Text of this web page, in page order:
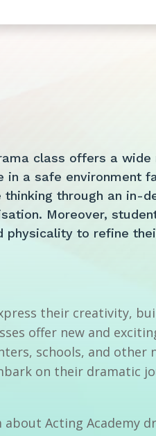
class offers a
a safe environment
through an in-
Moreover,
to refine
their creativity,
offer new and
schools, and other
on their dramatic
Acting Academy